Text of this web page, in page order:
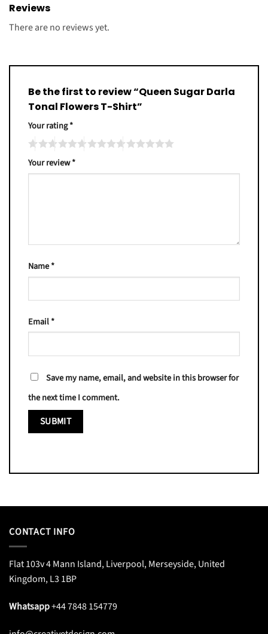
Reviews
There are no reviews yet.
Be the first to review “Queen Sugar Darla
Tonal Flowers T-Shirt”
Your rating*
Your review*
Name*
Email*
Save my name, email, and website in this browser for
the next time I comment.
CONTACT INFO
Flat 103v 4 Mann Island, Liverpool, Merseyside, United
Kingdom, L3 1BP
Whatsapp+44 7848 154779